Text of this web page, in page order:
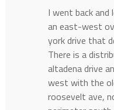
I went back
an east-west
york drive that
There is a
altadena drive
west with the
roosevelt ave,